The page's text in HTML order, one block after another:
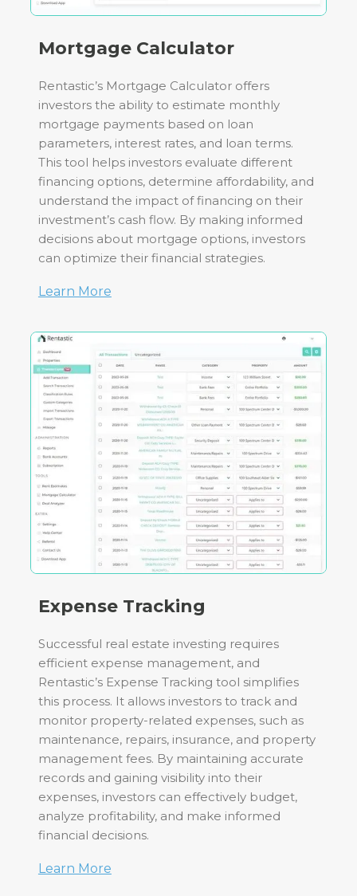
Mortgage Calculator
Rentastic’s Mortgage Calculator offers
investors the ability to estimate monthly
mortgage payments based on loan
parameters, interest rates, and loan terms.
This tool helps investors evaluate different
financing options, determine affordability, and
understand the impact of financing on their
investment’s cash flow. By making informed
decisions about mortgage options, investors
can optimize their financial strategies.
Learn More
Expense Tracking
Successful real estate investing requires
efficient expense management, and
Rentastic’s Expense Tracking tool simplifies
this process. It allows investors to track and
monitor property-related expenses, such as
maintenance, repairs, insurance, and property
management fees. By maintaining accurate
records and gaining visibility into their
expenses, investors can effectively budget,
analyze profitability, and make informed
financial decisions.
Learn More